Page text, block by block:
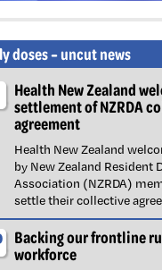
doses – uncut news
Health New Zealand
settlement of NZRDA
agreement
Health New Zealand
by New Zealand Resident
Association (NZRDA)
settle their collective
Backing our frontline
workforce